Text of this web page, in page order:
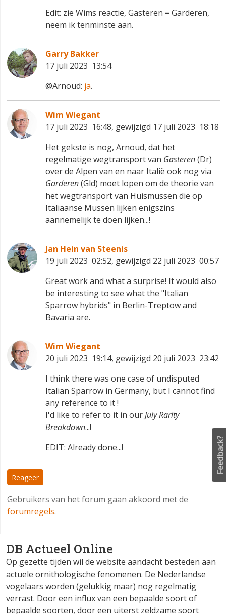
DB Actueel Online
Op gezette tijden wil de website aandacht besteden aan
actuele ornithologische fenomenen. De Nederlandse
vogelaars worden (gelukkig maar) nog regelmatig
verrast. Door een influx van een bepaalde soort of
bepaalde soorten, door een uiterst zeldzame soort
Edit: zie Wims reactie, Gasteren = Garderen,
neem ik tenminste aan.
Garry Bakker
17 juli 2023 13:54
@Arnoud: ja.
Wim Wiegant
17 juli 2023 16:48, gewijzigd 17 juli 2023 18:18
Het gekste is nog, Arnoud, dat het
regelmatige wegtransport van Gasteren(Dr)
over de Alpen van en naar Italië ook nog via
Garderen(Gld) moet lopen om de theorie van
het wegtransport van Huismussen die op
Italiaanse Mussen lijken enigszins
aannemelijk te doen lijken...!
Jan Hein van Steenis
19 juli 2023 02:52, gewijzigd 22 juli 2023 00:57
Great work and what a surprise! It would also
be interesting to see what the "Italian
Sparrow hybrids" in Berlin-Treptow and
Bavaria are.
Wim Wiegant
20 juli 2023 19:14, gewijzigd 20 juli 2023 23:42
I think there was one case of undisputed
Italian Sparrow in Germany, but I cannot find
any reference to it !
I'd like to refer to it in ourJuly Rarity
Breakdown...!
EDIT: Already done...!
Reageer
Gebruikers van het forum gaan akkoord met de
forumregels.
Feedback?